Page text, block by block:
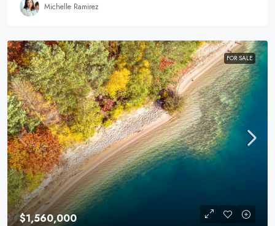
Michelle Ramirez
FOR SALE
$1,560,000